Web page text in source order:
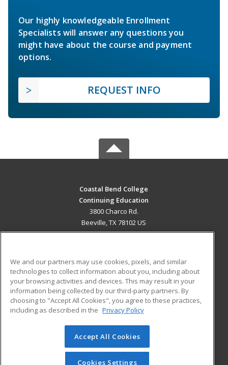
Our highly knowledgeable Enrollment
Specialists will answer any questions you
might have about the course and payment
options.
REQUEST INFO
Coastal Bend College
Continuing Education
3800 Charco Rd.
Beeville, TX 78102 US
ADDITIONAL RESOURCES
Military
Financial Assistance
Help
Student Blog
© 2026 ed2go, a division of Cengage Learning. All rights
reserved. The material on this site cannot be reproduced or
redistributed unless you have obtained prior written
We and our partners may use cookies, pixels, and similar
technologies to collect information about you, including about
your browsing activities and devices. This may result in your
information being collected by our third-party partners. By
choosing to "Accept All Cookies", you agree to these practices,
including as described in the Privacy Policy
Accept All Cookies
Cookies Settings